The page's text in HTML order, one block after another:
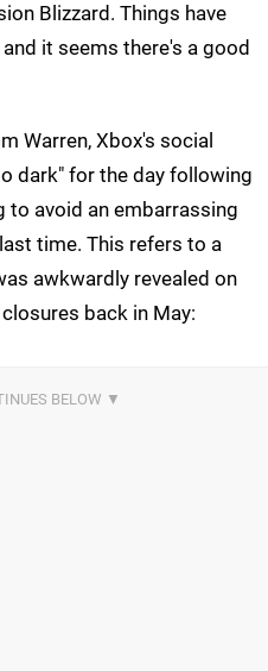
Blizzard. Things have
it seems there's a good
Warren, Xbox's social
dark" for the day following
to avoid an embarrassing
time. This refers to a
awkwardly revealed on
back in May: